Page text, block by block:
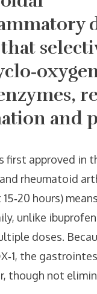
and
first approved in
rheumatoid
hours)
unlike
doses.
the
though not